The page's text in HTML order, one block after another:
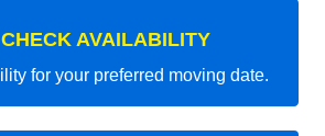
CHECK AVAILABILITY
for your preferred moving date.